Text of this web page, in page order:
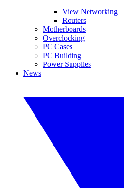
View Networking
Routers
Motherboards
Overclocking
PC Cases
PC Building
Power Supplies
News